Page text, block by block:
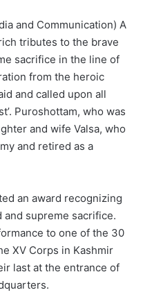
and Communication) A
tributes to the brave
sacrifice in the line of
from the heroic
and called upon all
Puroshottam, who was
and wife Valsa, who
and retired as a
an award recognizing
and supreme sacrifice.
to one of the 30
XV Corps in Kashmir
last at the entrance of